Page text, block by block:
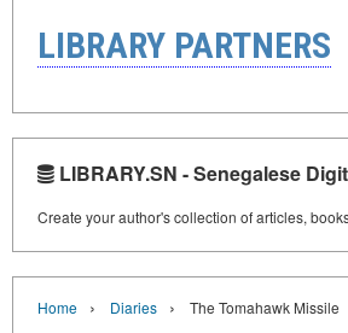
LIBRARY PARTNERS
LIBRARY.SN - Senegalese
Create your author's collection of articles,
Home › Diaries › The Tomahawk Missile